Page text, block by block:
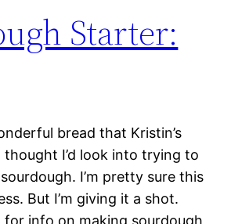
Starter:
bread that Kristin’s
thought I’d look into trying to
I’m pretty sure this
But I’m giving it a shot.
for info on making sourdough